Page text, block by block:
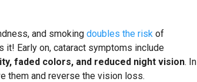
and smoking doubles the risk of
Early on, cataract symptoms include
faded colors, and reduced night vision. In
them and reverse the vision loss.